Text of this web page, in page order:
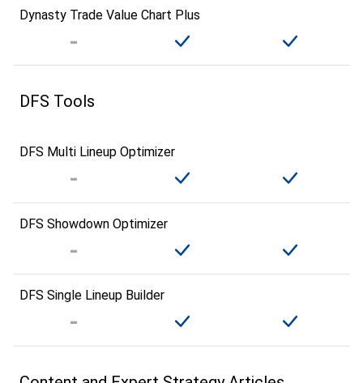
Dynasty Trade Value Chart Plus
DFS Tools
DFS Multi Lineup Optimizer
DFS Showdown Optimizer
DFS Single Lineup Builder